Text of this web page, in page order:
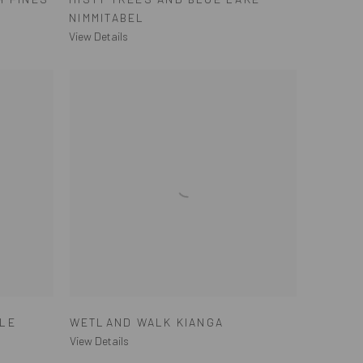
NIMMITABEL
View Details
WETLAND WALK KIANGA
View Details